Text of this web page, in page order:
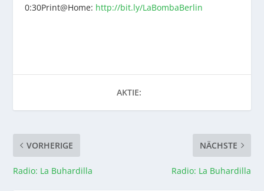
0:30Print@Home: http://bit.ly/LaBombaBerlin
AKTIE:
VORHERIGE
Radio: La Buhardilla
NÄCHSTE
Radio: La Buhardilla